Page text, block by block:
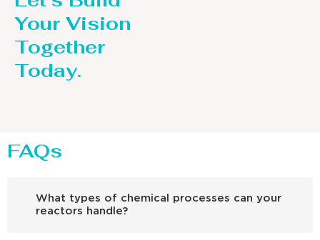
Your Vision
Together
Today.
FAQs
What types of chemical processes can your
reactors handle?